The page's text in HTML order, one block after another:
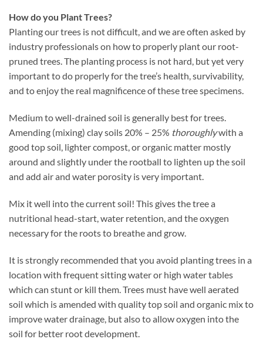
How do you Plant Trees?
Planting our trees is not difficult, and we are often asked by
industry professionals on how to properly plant our root-
pruned trees. The planting process is not hard, but yet very
important to do properly for the tree’s health, survivability,
and to enjoy the real magnificence of these tree specimens.
Medium to well-drained soil is generally best for trees.
Amending (mixing) clay soils 20% – 25% thoroughlywith a
good top soil, lighter compost, or organic matter mostly
around and slightly under the rootball to lighten up the soil
and add air and water porosity is very important.
Mix it well into the current soil! This gives the tree a
nutritional head-start, water retention, and the oxygen
necessary for the roots to breathe and grow.
It is strongly recommended that you avoid planting trees in a
location with frequent sitting water or high water tables
which can stunt or kill them. Trees must have well aerated
soil which is amended with quality top soil and organic mix to
improve water drainage, but also to allow oxygen into the
soil for better root development.